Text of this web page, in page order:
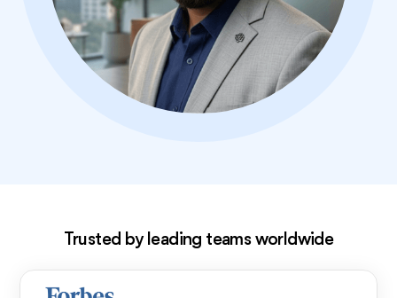
Trusted by leading teams worldwide